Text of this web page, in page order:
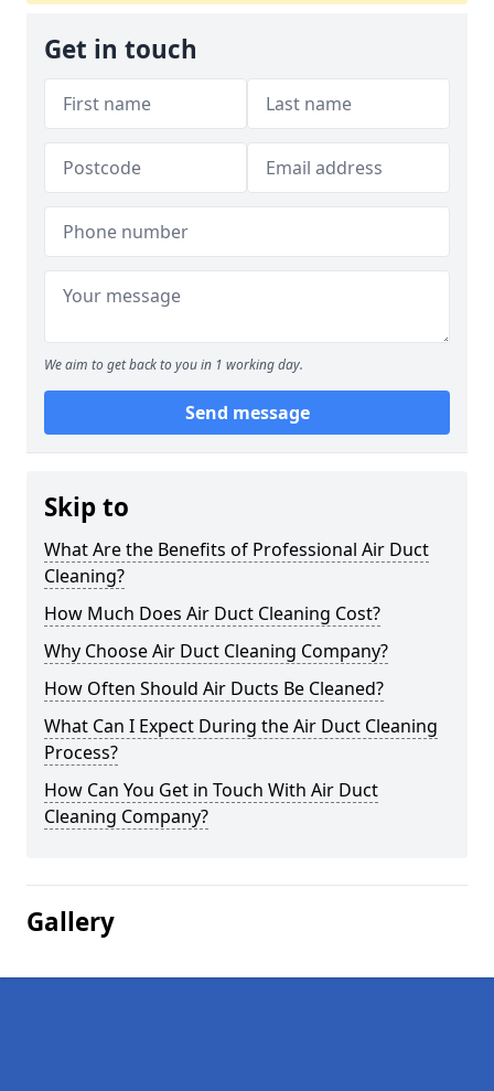
Get in touch
We aim to get back to you in 1 working day.
Send message
Skip to
What Are the Benefits of Professional Air Duct
Cleaning?
How Much Does Air Duct Cleaning Cost?
Why Choose Air Duct Cleaning Company?
How Often Should Air Ducts Be Cleaned?
What Can I Expect During the Air Duct Cleaning
Process?
How Can You Get in Touch With Air Duct
Cleaning Company?
Gallery